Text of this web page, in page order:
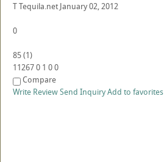
TTequila.net January 02, 2012
0
85(1)
112670 1 00
Compare
Write ReviewSend InquiryAdd to favorites